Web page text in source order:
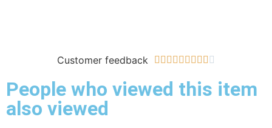
Customer feedback          
People who viewed this item
also viewed